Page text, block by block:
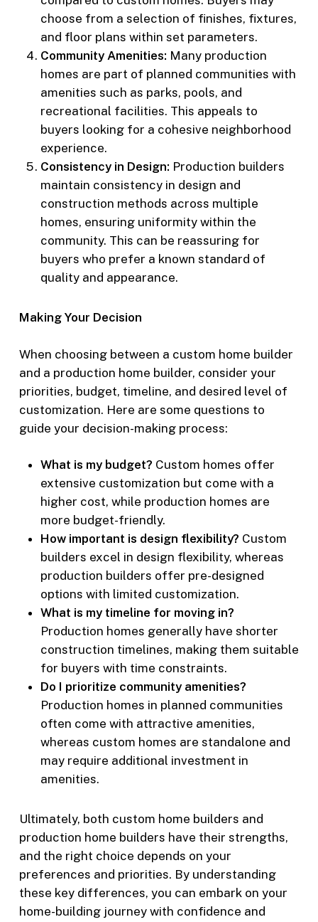
choose from a selection of finishes, fixtures,
and floor plans within set parameters.
Community Amenities: Many production
homes are part of planned communities with
amenities such as parks, pools, and
recreational facilities. This appeals to
buyers looking for a cohesive neighborhood
experience.
Consistency in Design: Production builders
maintain consistency in design and
construction methods across multiple
homes, ensuring uniformity within the
community. This can be reassuring for
buyers who prefer a known standard of
quality and appearance.
Making Your Decision
When choosing between a custom home builder
and a production home builder, consider your
priorities, budget, timeline, and desired level of
customization. Here are some questions to
guide your decision-making process:
What is my budget? Custom homes offer
extensive customization but come with a
higher cost, while production homes are
more budget-friendly.
How important is design flexibility? Custom
builders excel in design flexibility, whereas
production builders offer pre-designed
options with limited customization.
What is my timeline for moving in?
Production homes generally have shorter
construction timelines, making them suitable
for buyers with time constraints.
Do I prioritize community amenities?
Production homes in planned communities
often come with attractive amenities,
whereas custom homes are standalone and
may require additional investment in
amenities.
Ultimately, both custom home builders and
production home builders have their strengths,
and the right choice depends on your
preferences and priorities. By understanding
these key differences, you can embark on your
home-building journey with confidence and